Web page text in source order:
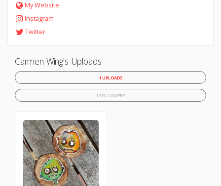
My Website
Instagram
Twitter
Carmen Wing's Uploads
1 UPLOADS
1 FOLLOWERS